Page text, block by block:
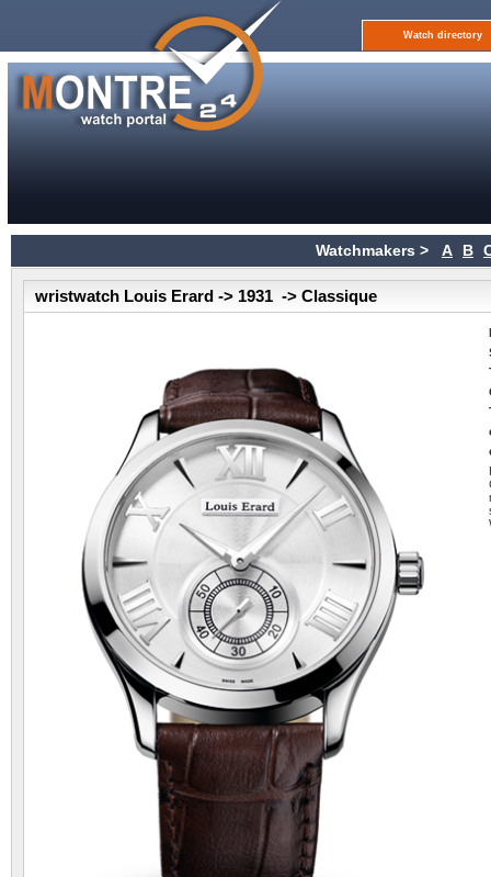
Watch directory
Watchmakers > A B
wristwatch Louis Erard -> 1931 -> Classique